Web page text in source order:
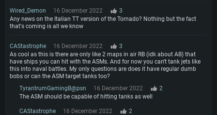
Wired_Demon 16 December 2022
3
Any news on the Italian TT version of the Tornado? Nothing but the fact
that's coming is all we know
CAStastrophe 16 December 2022
3
As cool as this is there are only like 2 maps in air RB (idk about AB) that
have ships you can hit with the ASMs. And for now you can't tank jets like
this into naval battles. My only questions are does it have regular dumb
bobs or can the ASM target tanks too?
TyrantrumGamingB@psn
16 December 2022
2
The ASM should be capable of hitting tanks as well
CAStastrophe 16 December 2022
2